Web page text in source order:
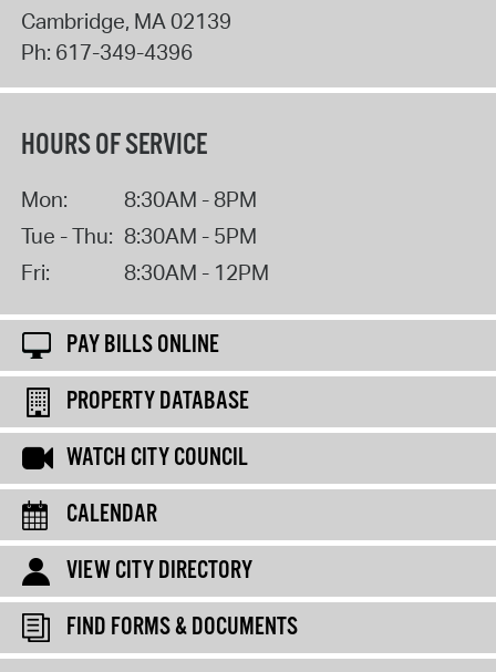
Cambridge, MA 02139
Ph: 617-349-4396
HOURS OF SERVICE
Mon:
8:30AM - 8PM
Tue - Thu: 8:30AM - 5PM
Fri:
8:30AM - 12PM
PAY BILLS ONLINE
PROPERTY DATABASE
WATCH CITY COUNCIL
CALENDAR
VIEW CITY DIRECTORY
FIND FORMS & DOCUMENTS